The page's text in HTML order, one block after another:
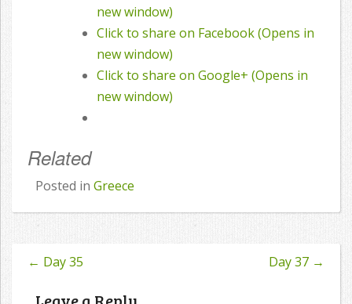
new window)
Click to share on Facebook (Opens in
new window)
Click to share on Google+ (Opens in
new window)
Related
Posted in Greece
Post
← Day 35 Day 37 →